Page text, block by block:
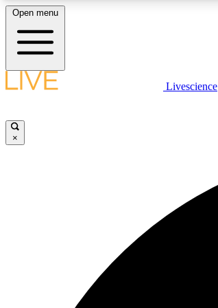
LIVE SCIENCE PLUS
Open menu
Livescience
×